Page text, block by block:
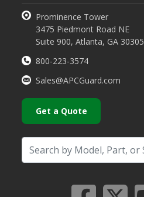
Prominence Tower
3475 Piedmont Road NE
Suite 900, Atlanta, GA 30305
800-223-3574
Sales@APCGuard.com
Get a Quote